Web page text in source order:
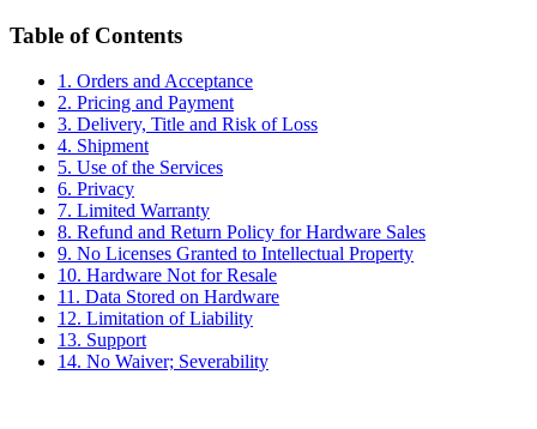
Table of Contents
1. Orders and Acceptance
2. Pricing and Payment
3. Delivery, Title and Risk of Loss
4. Shipment
5. Use of the Services
6. Privacy
7. Limited Warranty
8. Refund and Return Policy for Hardware Sales
9. No Licenses Granted to Intellectual Property
10. Hardware Not for Resale
11. Data Stored on Hardware
12. Limitation of Liability
13. Support
14. No Waiver; Severability